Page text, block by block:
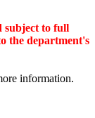
subject to full
the department's
information.